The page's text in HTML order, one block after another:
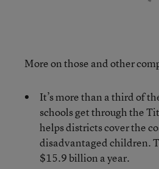
More on those and other
It’s more than a third of
schools get through the
helps districts cover the
disadvantaged children.
$15.9 billion a year.